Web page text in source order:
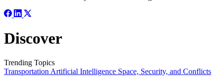
Discover
Trending Topics
Transportation Artificial Intelligence Space, Security, and Conflicts